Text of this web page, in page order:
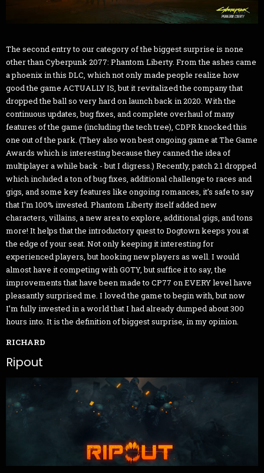
The second entry to our category of the biggest surprise is none
other than Cyberpunk 2077: Phantom Liberty. From the ashes came
a phoenix in this DLC, which not only made people realize how
good the game ACTUALLY IS, but it revitalized the company that
dropped the ball so very hard on launch back in 2020. With the
continuous updates, bug fixes, and complete overhaul of many
features of the game (including the tech tree), CDPR knocked this
one out of the park. (They also won best ongoing game at The Game
Awards which is interesting because they canned the idea of
multiplayer a while back - but I digress.) Recently, patch 2.1 dropped
which included a ton of bug fixes, additional challenge to races and
gigs, and some key features like ongoing romances, it’s safe to say
that I’m 100% invested. Phantom Liberty itself added new
characters, villains, a new area to explore, additional gigs, and tons
more! It helps that the introductory quest to Dogtown keeps you at
the edge of your seat. Not only keeping it interesting for
experienced players, but hooking new players as well. I would
almost have it competing with GOTY, but suffice it to say, the
improvements that have been made to CP77 on EVERY level have
pleasantly surprised me. I loved the game to begin with, but now
I’m fully invested in a world that I had already dumped about 300
hours into. It is the definition of biggest surprise, in my opinion.
RICHARD
Ripout